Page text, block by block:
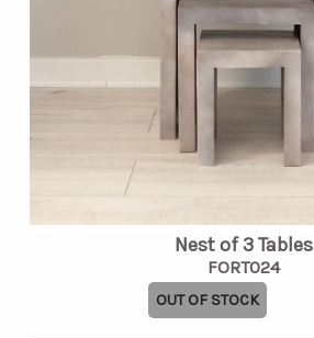
Nest of 3 Tables
FORT024
OUT OF STOCK